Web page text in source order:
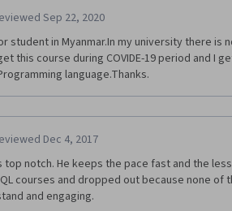
the lectures cover so little, it would be
that would require a little independent
Sep 22, 2020
student in Myanmar.In my university there is
this course during COVIDE-19 period and I
language.Thanks.
Dec 4, 2017
notch. He keeps the pace fast and the
courses and dropped out because none of
and engaging.